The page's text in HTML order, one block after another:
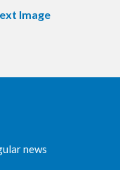
Image
news